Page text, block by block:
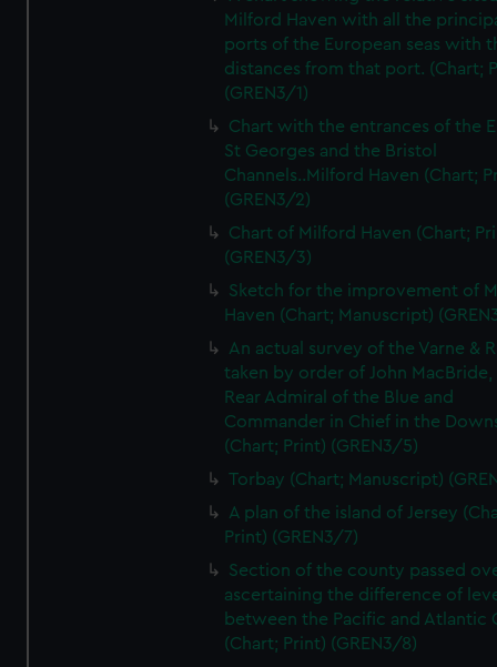
Milford Haven with all the
ports of the European seas with
distances from that port. (Chart;
(GREN3/1)
Chart with the entrances of the
St Georges and the Bristol
Channels..Milford Haven (Chart;
(GREN3/2)
Chart of Milford Haven (Chart;
(GREN3/3)
Sketch for the improvement of
Haven (Chart; Manuscript)
An actual survey of the Varne &
taken by order of John MacBride,
Rear Admiral of the Blue and
Commander in Chief in the
(Chart; Print) (GREN3/5)
Torbay (Chart; Manuscript)
A plan of the island of Jersey
Print) (GREN3/7)
Section of the county passed
ascertaining the difference of
between the Pacific and Atlantic
(Chart; Print) (GREN3/8)